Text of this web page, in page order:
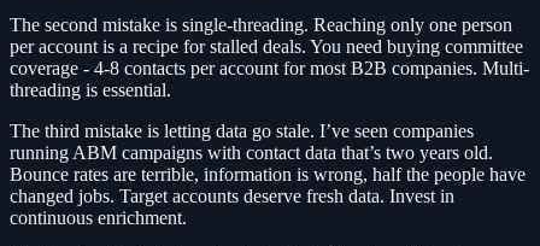
The second mistake is single-threading. Reaching only one person
per account is a recipe for stalled deals. You need buying committee
coverage - 4-8 contacts per account for most B2B companies. Multi-
threading is essential.
The third mistake is letting data go stale. I’ve seen companies
running ABM campaigns with contact data that’s two years old.
Bounce rates are terrible, information is wrong, half the people have
changed jobs. Target accounts deserve fresh data. Invest in
continuous enrichment.